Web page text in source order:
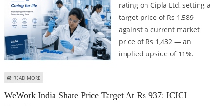
rating on Cipla Ltd, setting a
target price of Rs 1,589
against a current market
price of Rs 1,432 — an
implied upside of 11%.
READ MORE
WeWork India Share Price Target At Rs 937: ICICI